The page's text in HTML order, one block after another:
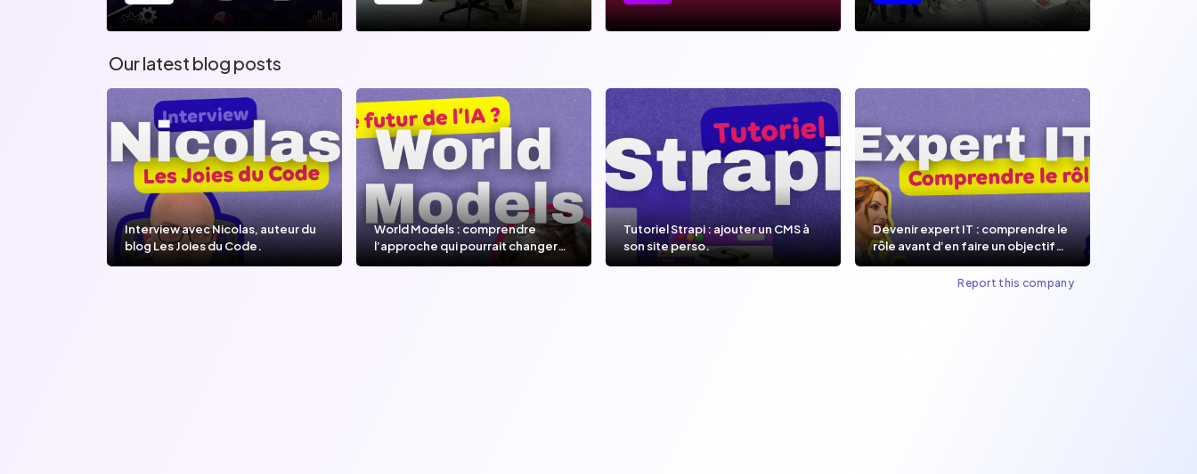
Our latest blog posts
Interview avec Nicolas, auteur du
blog Les Joies du Code.
World Models : comprendre
l’approche qui pourrait changer
Tutoriel Strapi : ajouter un CMS à
son site perso.
Devenir expert IT : comprendre le
rôle avant d’en faire un objectif
de carrière.
Report this company